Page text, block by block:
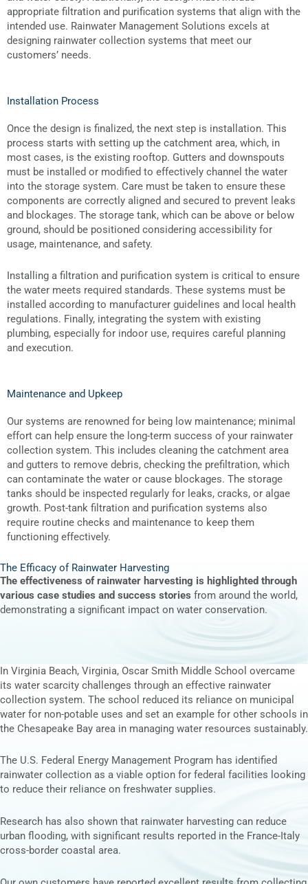
appropriate filtration and purification systems that align with the
intended use. Rainwater Management Solutions excels at
designing rainwater collection systems that meet our
customers’ needs.
Installation Process
Once the design is finalized, the next step is installation. This
process starts with setting up the catchment area, which, in
most cases, is the existing rooftop. Gutters and downspouts
must be installed or modified to effectively channel the water
into the storage system. Care must be taken to ensure these
components are correctly aligned and secured to prevent leaks
and blockages. The storage tank, which can be above or below
ground, should be positioned considering accessibility for
usage, maintenance, and safety.
Installing a filtration and purification system is critical to ensure
the water meets required standards. These systems must be
installed according to manufacturer guidelines and local health
regulations. Finally, integrating the system with existing
plumbing, especially for indoor use, requires careful planning
and execution.
Maintenance and Upkeep
Our systems are renowned for being low maintenance; minimal
effort can help ensure the long-term success of your rainwater
collection system. This includes cleaning the catchment area
and gutters to remove debris, checking the prefiltration, which
can contaminate the water or cause blockages. The storage
tanks should be inspected regularly for leaks, cracks, or algae
growth. Post-tank filtration and purification systems also
require routine checks and maintenance to keep them
functioning effectively.
The Efficacy of Rainwater Harvesting
The effectiveness of rainwater harvesting is highlighted through
various case studies and success stories from around the world,
demonstrating a significant impact on water conservation.
In Virginia Beach, Virginia, Oscar Smith Middle School overcame
its water scarcity challenges through an effective rainwater
collection system. The school reduced its reliance on municipal
water for non-potable uses and set an example for other schools in
the Chesapeake Bay area in managing water resources sustainably.
The U.S. Federal Energy Management Program has identified
rainwater collection as a viable option for federal facilities looking
to reduce their reliance on freshwater supplies.
Research has also shown that rainwater harvesting can reduce
urban flooding, with significant results reported in the France-Italy
cross-border coastal area.